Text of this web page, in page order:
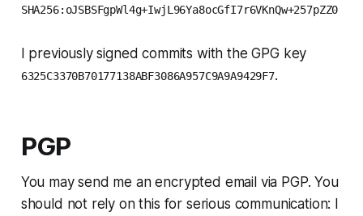
SHA256:oJSBSFgpWl4g+IwjL96Ya8ocGfI7r6VKnQw+257pZZ0
I previously signed commits with the GPG key
6325C3370B70177138ABF3086A957C9A9A9429F7.
PGP
You may send me an encrypted email via PGP. You
should not rely on this for serious communication: I